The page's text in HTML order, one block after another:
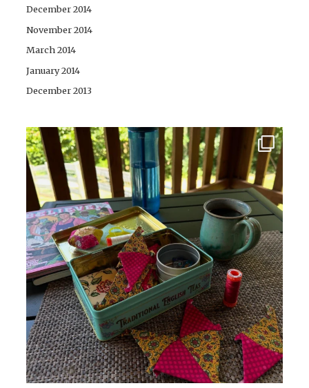
December 2014
November 2014
March 2014
January 2014
December 2013